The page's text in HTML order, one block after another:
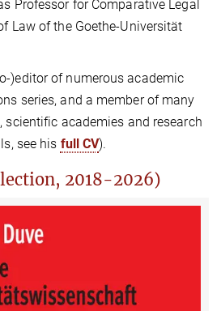
Professor for Comparative Legal
Law of the Goethe-Universität
)editor of numerous academic
series, and a member of many
academies and research
see his full CV).
2018-2026)